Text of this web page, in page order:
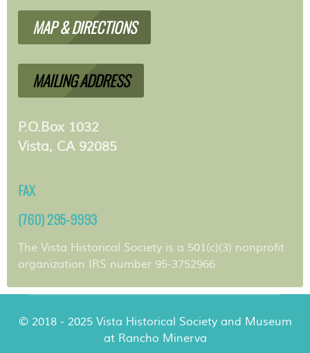
MAP & DIRECTIONS
MAILING ADDRESS
P.O.Box 1032
Vista, CA 92085
FAX
(760) 295-9993
The Vista Historical Society is a 501(c)(3) nonprofit
organization IRS number 95-3752966
© 2018 - 2025 Vista Historical Society and Museum
at Rancho Minerva